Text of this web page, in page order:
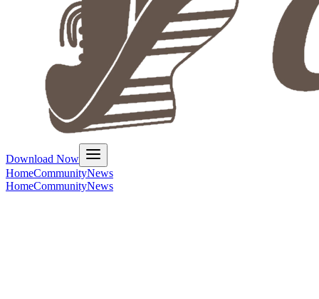
Download Now
HomeCommunityNews
HomeCommunityNews